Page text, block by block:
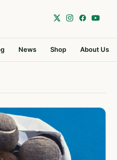
News Shop About Us